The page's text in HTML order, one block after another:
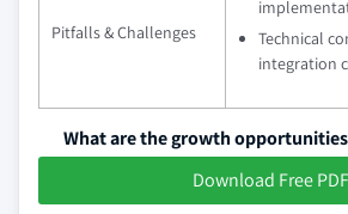
Pitfalls & Challenges
Technical
integration
What are the growth
Download Free PDF